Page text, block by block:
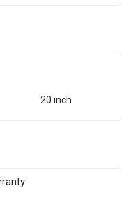
20 inch